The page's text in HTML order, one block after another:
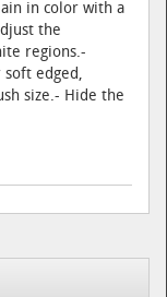
in color with a
the
regions.-
edged,
size.- Hide the